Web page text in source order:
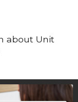
about Unit